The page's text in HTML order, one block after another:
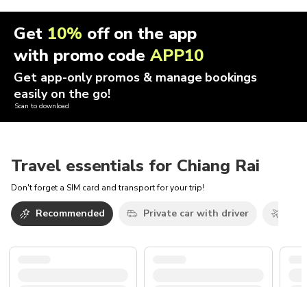
Get 10% off on the app
with promo codeAPP10
Get app-only promos & manage bookings
easily on the go!
Scan to download
Travel essentials for Chiang Rai
Don't forget a SIM card and transport for your trip!
Recommended Private car with driver